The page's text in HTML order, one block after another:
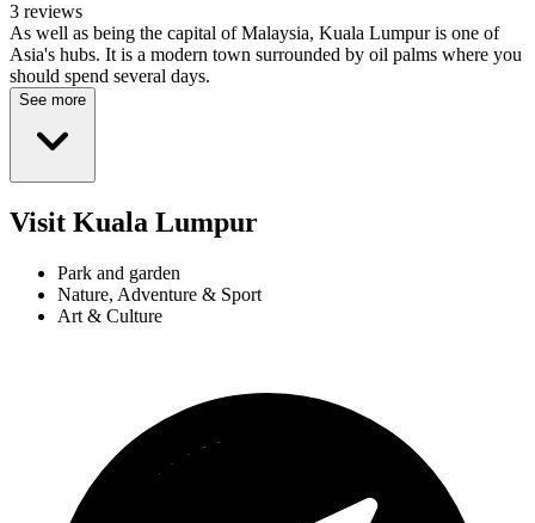
3 reviews
As well as being the capital of Malaysia, Kuala Lumpur is one of
Asia's hubs. It is a modern town surrounded by oil palms where you
should spend several days.
See more
Visit Kuala Lumpur
Park and garden
Nature, Adventure & Sport
Art & Culture